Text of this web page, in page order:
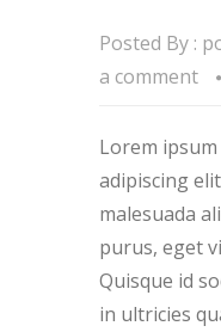
Posted By :
a comment
Lorem
adipiscing
malesuada
purus, eget
Quisque id
in ultricies